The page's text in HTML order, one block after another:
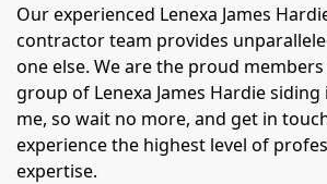
Our experienced Lenexa James
contractor team provides
one else. We are the proud
group of Lenexa James Hardie
me, so wait no more, and get in
experience the highest level of
expertise.